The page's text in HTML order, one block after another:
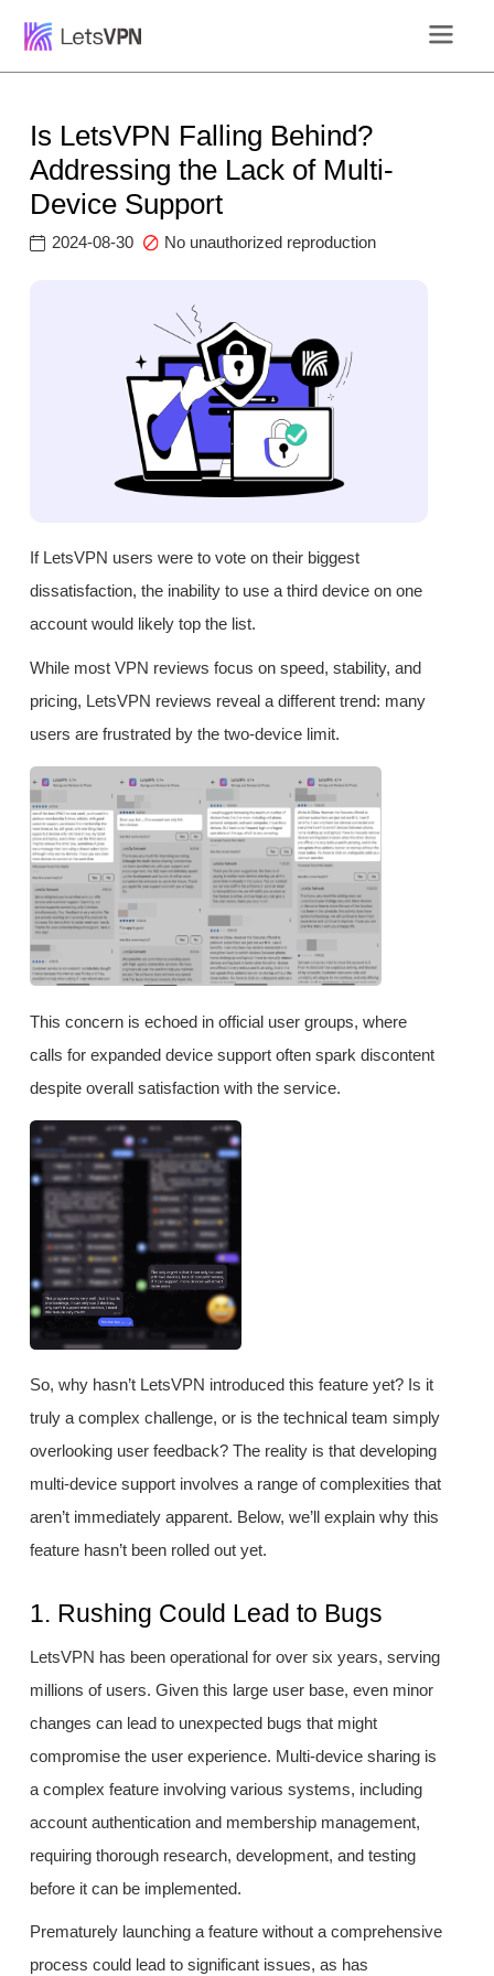
Is LetsVPN Falling Behind?
Addressing the Lack of Multi-
Device Support
2024-08-30 No unauthorized reproduction
If LetsVPN users were to vote on their biggest
dissatisfaction, the inability to use a third device on one
account would likely top the list.
While most VPN reviews focus on speed, stability, and
pricing, LetsVPN reviews reveal a different trend: many
users are frustrated by the two-device limit.
This concern is echoed in official user groups, where
calls for expanded device support often spark discontent
despite overall satisfaction with the service.
So, why hasn’t LetsVPN introduced this feature yet? Is it
truly a complex challenge, or is the technical team simply
overlooking user feedback? The reality is that developing
multi-device support involves a range of complexities that
aren’t immediately apparent. Below, we’ll explain why this
feature hasn’t been rolled out yet.
1. Rushing Could Lead to Bugs
LetsVPN has been operational for over six years, serving
millions of users. Given this large user base, even minor
changes can lead to unexpected bugs that might
compromise the user experience. Multi-device sharing is
a complex feature involving various systems, including
account authentication and membership management,
requiring thorough research, development, and testing
before it can be implemented.
Prematurely launching a feature without a comprehensive
process could lead to significant issues, as has